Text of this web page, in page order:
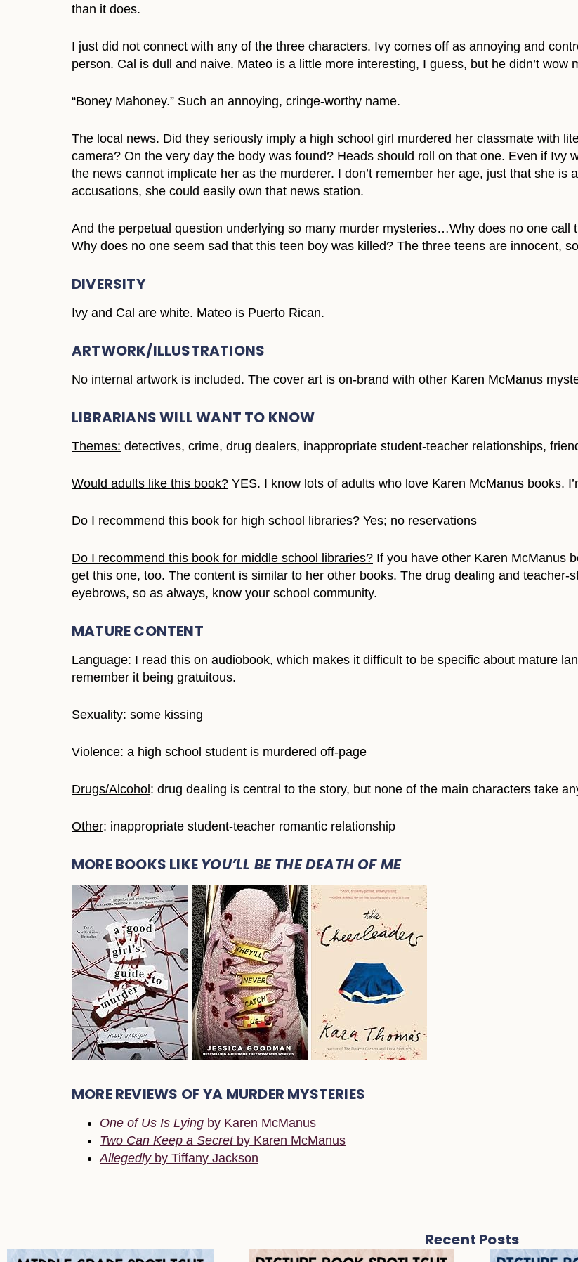
than it does.
I just did not connect with any of the three characters. Ivy comes off as annoying and
person. Cal is dull and naive. Mateo is a little more interesting, I guess, but he didn’t wow
“Boney Mahoney.” Such an annoying, cringe-worthy name.
The local news. Did they seriously imply a high school girl murdered her classmate with
camera? On the very day the body was found? Heads should roll on that one. Even if Ivy
the news cannot implicate her as the murderer. I don’t remember her age, just that she
accusations, she could easily own that news station.
And the perpetual question underlying so many murder mysteries…Why does no one call
Why does no one seem sad that this teen boy was killed? The three teens are innocent,
DIVERSITY
Ivy and Cal are white. Mateo is Puerto Rican.
ARTWORK/ILLUSTRATIONS
No internal artwork is included. The cover art is on-brand with other Karen McManus
LIBRARIANS WILL WANT TO KNOW
Themes: detectives, crime, drug dealers, inappropriate student-teacher relationships,
Would adults like this book? YES. I know lots of adults who love Karen McManus books.
Do I recommend this book for high school libraries? Yes; no reservations
Do I recommend this book for middle school libraries? If you have other Karen McManus
get this one, too. The content is similar to her other books. The drug dealing and
eyebrows, so as always, know your school community.
MATURE CONTENT
Language: I read this on audiobook, which makes it difficult to be specific about mature
remember it being gratuitous.
Sexuality: some kissing
Violence: a high school student is murdered off-page
Drugs/Alcohol : drug dealing is central to the story, but none of the main characters take
Other: inappropriate student-teacher romantic relationship
MORE BOOKS LIKEYOU’LL BE THE DEATH OF ME
MORE REVIEWS OF YA MURDER MYSTERIES
One of Us Is Lying by Karen McManus
Two Can Keep a Secretby Karen McManus
Allegedlyby Tiffany Jackson
Recent Posts